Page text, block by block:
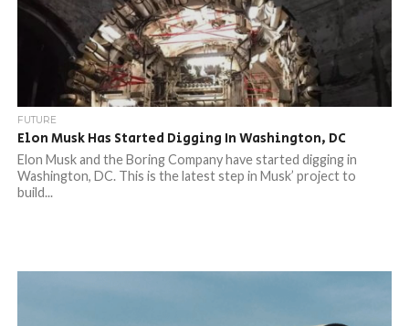
FUTURE
Elon Musk Has Started Digging In Washington, DC
Elon Musk and the Boring Company have started digging in
Washington, DC. This is the latest step in Musk’ project to
build...